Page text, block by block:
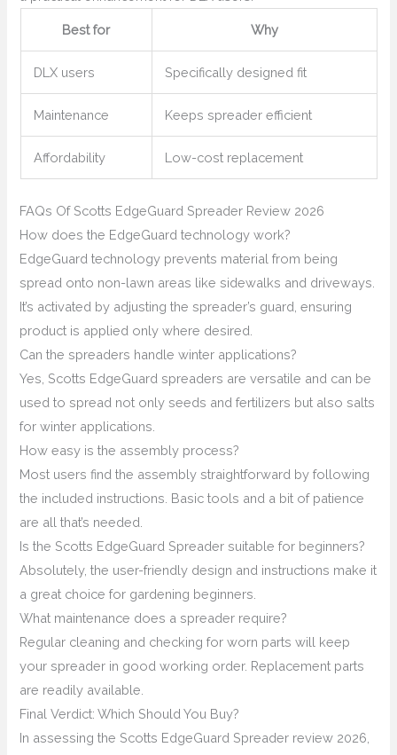
Best for Why
DLX users Specifically designed fit
Maintenance Keeps spreader efficient
Affordability Low-cost replacement
FAQs Of Scotts EdgeGuard Spreader Review 2026
How does the EdgeGuard technology work?
EdgeGuard technology prevents material from being
spread onto non-lawn areas like sidewalks and driveways.
It’s activated by adjusting the spreader’s guard, ensuring
product is applied only where desired.
Can the spreaders handle winter applications?
Yes, Scotts EdgeGuard spreaders are versatile and can be
used to spread not only seeds and fertilizers but also salts
for winter applications.
How easy is the assembly process?
Most users find the assembly straightforward by following
the included instructions. Basic tools and a bit of patience
are all that’s needed.
Is the Scotts EdgeGuard Spreader suitable for beginners?
Absolutely, the user-friendly design and instructions make it
a great choice for gardening beginners.
What maintenance does a spreader require?
Regular cleaning and checking for worn parts will keep
your spreader in good working order. Replacement parts
are readily available.
Final Verdict: Which Should You Buy?
In assessing the Scotts EdgeGuard Spreader review 2026,